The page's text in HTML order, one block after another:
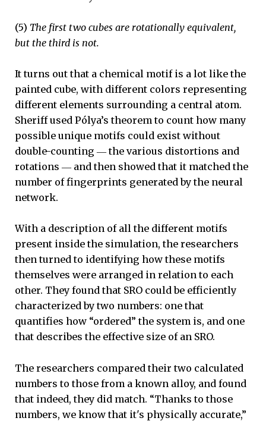
(5) The first two cubes are rotationally equivalent,
but the third is not.
It turns out that a chemical motif is a lot like the
painted cube, with different colors representing
different elements surrounding a central atom.
Sheriff used Pólya’s theorem to count how many
possible unique motifs could exist without
double-counting ― the various distortions and
rotations ― and then showed that it matched the
number of fingerprints generated by the neural
network.
With a description of all the different motifs
present inside the simulation, the researchers
then turned to identifying how these motifs
themselves were arranged in relation to each
other. They found that SRO could be efficiently
characterized by two numbers: one that
quantifies how “ordered” the system is, and one
that describes the effective size of an SRO.
The researchers compared their two calculated
numbers to those from a known alloy, and found
that indeed, they did match. “Thanks to those
numbers, we know that it's physically accurate,”